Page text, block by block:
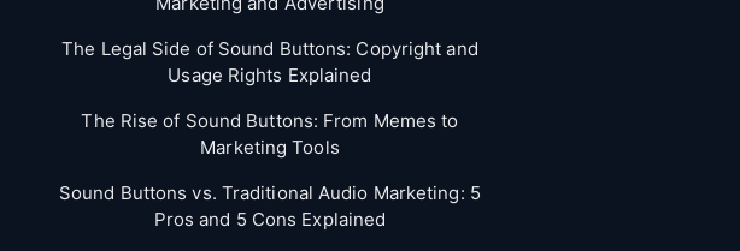
The Legal Side of Sound Buttons: Copyright and
Usage Rights Explained
The Rise of Sound Buttons: From Memes to
Marketing Tools
Sound Buttons vs. Traditional Audio Marketing: 5
Pros and 5 Cons Explained